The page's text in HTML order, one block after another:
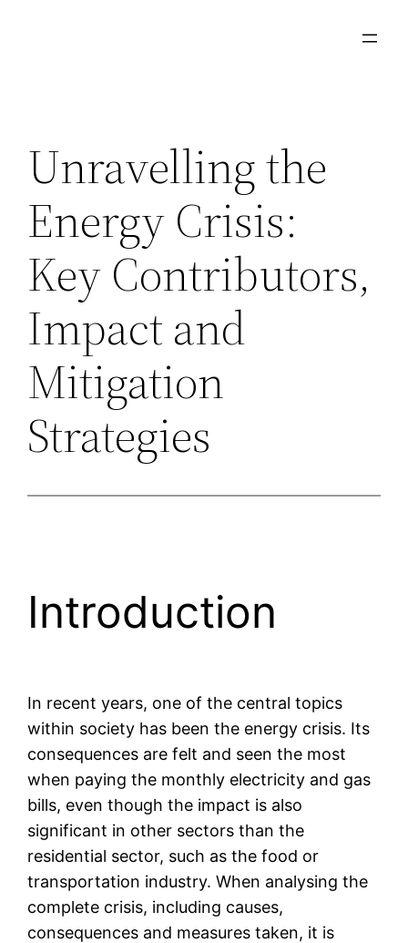
Unravelling the
Energy Crisis:
Key Contributors,
Impact and
Mitigation
Strategies
Introduction
In recent years, one of the central topics
within society has been the energy crisis. Its
consequences are felt and seen the most
when paying the monthly electricity and gas
bills, even though the impact is also
significant in other sectors than the
residential sector, such as the food or
transportation industry. When analysing the
complete crisis, including causes,
consequences and measures taken, it is